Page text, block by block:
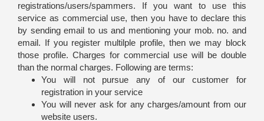
registrations/users/spammers. If you want to use this
service as commercial use, then you have to declare this
by sending email to us and mentioning your mob. no. and
email. If you register multilple profile, then we may block
those profile. Charges for commercial use will be double
than the normal charges. Following are terms:
You will not pursue any of our customer for
registration in your service
You will never ask for any charges/amount from our
website users.